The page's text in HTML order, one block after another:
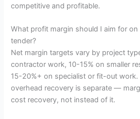
competitive and profitable.
What profit margin should I aim for
tender?
Net margin targets vary by project
contractor work, 10-15% on smaller
15-20%+ on specialist or fit-out
overhead recovery is separate —
cost recovery, not instead of it.